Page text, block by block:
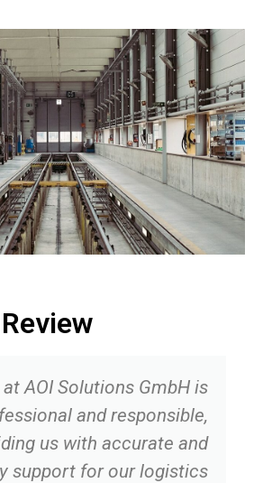
AOI Solutions GmbH is
and responsible,
us with accurate and
support for our logistics